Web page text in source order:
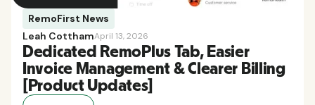
RemoFirst News
Leah CotthamApril 13, 2026
Dedicated RemoPlus Tab, Easier
Invoice Management & Clearer Billing
[Product Updates]